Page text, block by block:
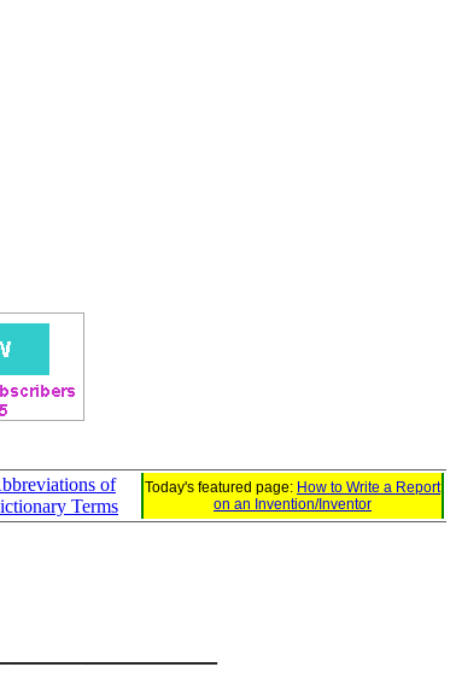
of
Terms
Today's featured page: How to Write a Report
on an Invention/Inventor